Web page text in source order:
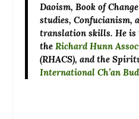
Daoism, Book of
studies, Confucianism,
translation skills. He is
theRichard Hunn
(RHACS), and the
International Ch’an